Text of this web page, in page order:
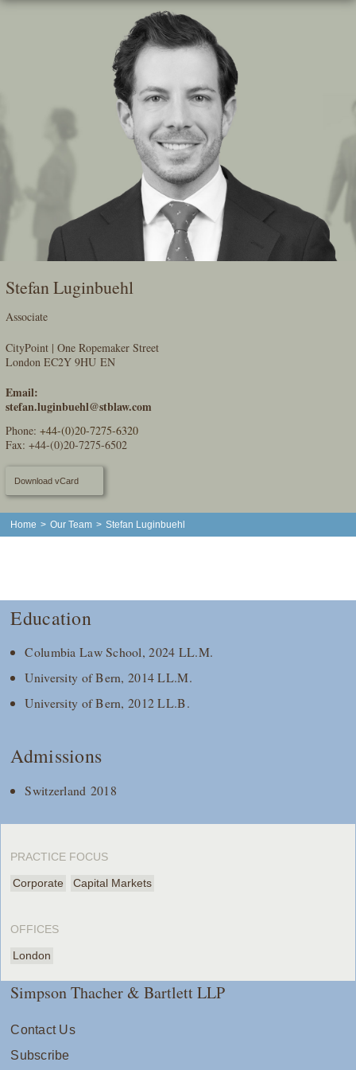
Skip
Stefan Luginbuehl
Associate
CityPoint | One Ropemaker Street
London EC2Y 9HU EN
Email:
stefan.luginbuehl@stblaw.com
Phone: +44-(0)20-7275-6320
Fax: +44-(0)20-7275-6502
Download vCard
Home > Our Team > Stefan Luginbuehl
Education
Columbia Law School, 2024 LL.M.
University of Bern, 2014 LL.M.
University of Bern, 2012 LL.B.
Admissions
Switzerland 2018
PRACTICE FOCUS
Corporate Capital Markets
OFFICES
London
Simpson Thacher & Bartlett LLP
Contact Us
Subscribe